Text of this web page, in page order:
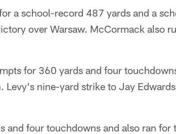
a school-record 487 yards and a
over Warsaw. McCormack also
for 360 yards and four
Levy's nine-yard strike to Jay
and four touchdowns and also ran for